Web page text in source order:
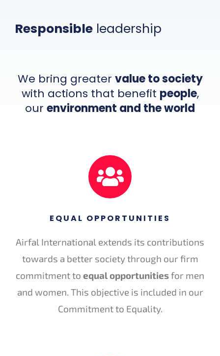
Responsibleleadership
We bring greater value to society
with actions that benefit people,
our environment and the world
EQUAL OPPORTUNITIES
Airfal International extends its contributions
towards a better society through our firm
commitment to equal opportunitiesfor men
and women. This objective is included in our
Commitment to Equality.